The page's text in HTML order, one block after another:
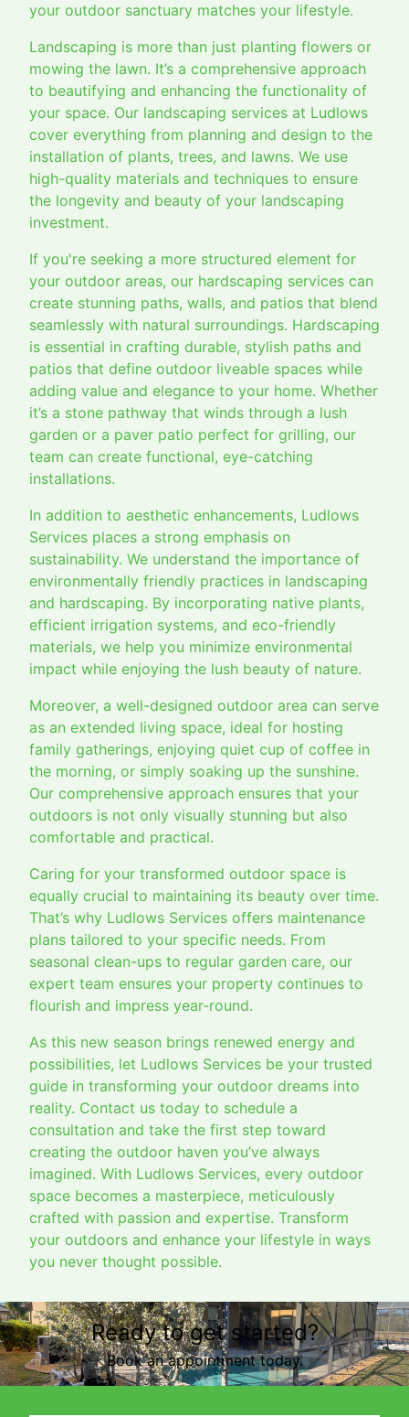
your outdoor sanctuary matches your lifestyle.
Landscaping is more than just planting flowers or
mowing the lawn. It’s a comprehensive approach
to beautifying and enhancing the functionality of
your space. Our landscaping services at Ludlows
cover everything from planning and design to the
installation of plants, trees, and lawns. We use
high-quality materials and techniques to ensure
the longevity and beauty of your landscaping
investment.
If you're seeking a more structured element for
your outdoor areas, our hardscaping services can
create stunning paths, walls, and patios that blend
seamlessly with natural surroundings. Hardscaping
is essential in crafting durable, stylish paths and
patios that define outdoor liveable spaces while
adding value and elegance to your home. Whether
it’s a stone pathway that winds through a lush
garden or a paver patio perfect for grilling, our
team can create functional, eye-catching
installations.
In addition to aesthetic enhancements, Ludlows
Services places a strong emphasis on
sustainability. We understand the importance of
environmentally friendly practices in landscaping
and hardscaping. By incorporating native plants,
efficient irrigation systems, and eco-friendly
materials, we help you minimize environmental
impact while enjoying the lush beauty of nature.
Moreover, a well-designed outdoor area can serve
as an extended living space, ideal for hosting
family gatherings, enjoying quiet cup of coffee in
the morning, or simply soaking up the sunshine.
Our comprehensive approach ensures that your
outdoors is not only visually stunning but also
comfortable and practical.
Caring for your transformed outdoor space is
equally crucial to maintaining its beauty over time.
That’s why Ludlows Services offers maintenance
plans tailored to your specific needs. From
seasonal clean-ups to regular garden care, our
expert team ensures your property continues to
flourish and impress year-round.
As this new season brings renewed energy and
possibilities, let Ludlows Services be your trusted
guide in transforming your outdoor dreams into
reality. Contact us today to schedule a
consultation and take the first step toward
creating the outdoor haven you’ve always
imagined. With Ludlows Services, every outdoor
space becomes a masterpiece, meticulously
crafted with passion and expertise. Transform
your outdoors and enhance your lifestyle in ways
you never thought possible.
Ready to get started?
Book an appointment today.